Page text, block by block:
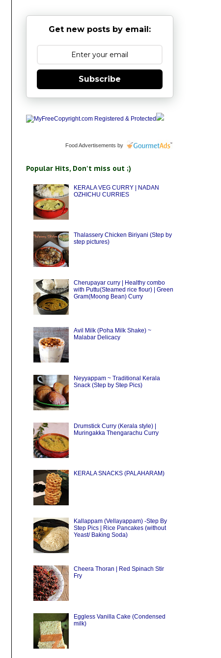
Get new posts by email:
Subscribe
Food Advertisements by
Popular Hits, Don't miss out ;)
KERALA VEG CURRY | NADAN
OZHICHU CURRIES
Thalassery Chicken Biriyani (Step by
step pictures)
Cherupayar curry | Healthy combo
with Puttu(Steamed rice flour) | Green
Gram(Moong Bean) Curry
Avil Milk (Poha Milk Shake) ~
Malabar Delicacy
Neyyappam ~ Traditional Kerala
Snack (Step by Step Pics)
Drumstick Curry (Kerala style) |
Muringakka Thengarachu Curry
KERALA SNACKS (PALAHARAM)
Kallappam (Vellayappam) -Step By
Step Pics | Rice Pancakes (without
Yeast/ Baking Soda)
Cheera Thoran | Red Spinach Stir
Fry
Eggless Vanilla Cake (Condensed
milk)